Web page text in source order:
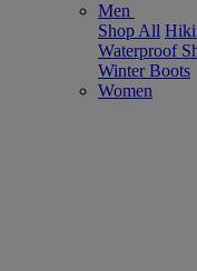
Men
Shop All
Waterproof
Winter Boots
Women